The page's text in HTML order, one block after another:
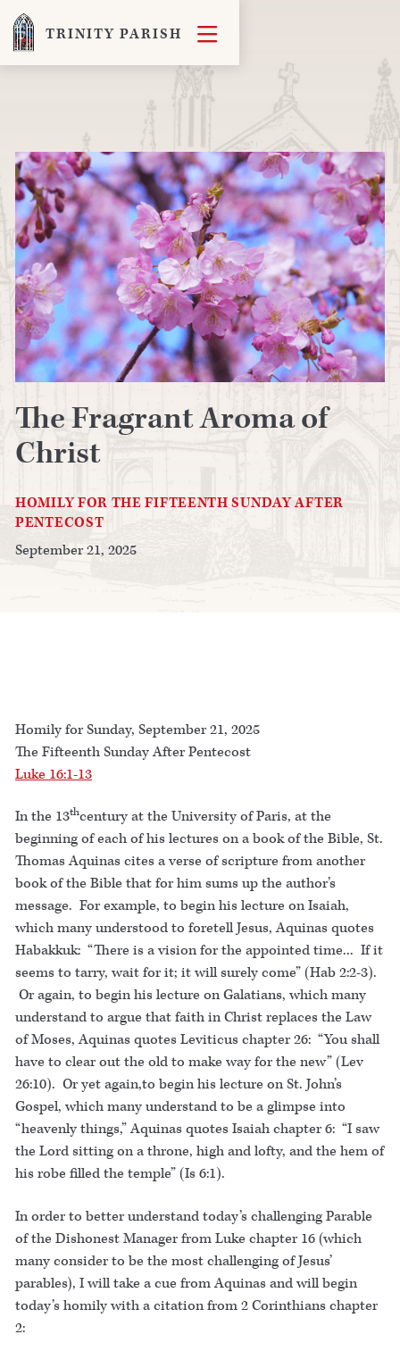
TRINITY PARISH 
The Fragrant Aroma of
Christ
HOMILY FOR THE FIFTEENTH SUNDAY AFTER
PENTECOST
September 21, 2025
Homily for Sunday, September 21, 2025
The Fifteenth Sunday After Pentecost
Luke 16:1-13
In the 13thcentury at the University of Paris, at the
beginning of each of his lectures on a book of the Bible, St.
Thomas Aquinas cites a verse of scripture from another
book of the Bible that for him sums up the author’s
message. For example, to begin his lecture on Isaiah,
which many understood to foretell Jesus, Aquinas quotes
Habakkuk: “There is a vision for the appointed time... If it
seems to tarry, wait for it; it will surely come” (Hab 2:2-3).
Or again, to begin his lecture on Galatians, which many
understand to argue that faith in Christ replaces the Law
of Moses, Aquinas quotes Leviticus chapter 26: “You shall
have to clear out the old to make way for the new” (Lev
26:10). Or yet again,to begin his lecture on St. John’s
Gospel, which many understand to be a glimpse into
“heavenly things,” Aquinas quotes Isaiah chapter 6: “I saw
the Lord sitting on a throne, high and lofty, and the hem of
his robe filled the temple” (Is 6:1).
In order to better understand today’s challenging Parable
of the Dishonest Manager from Luke chapter 16 (which
many consider to be the most challenging of Jesus’
parables), I will take a cue from Aquinas and will begin
today’s homily with a citation from 2 Corinthians chapter
2: